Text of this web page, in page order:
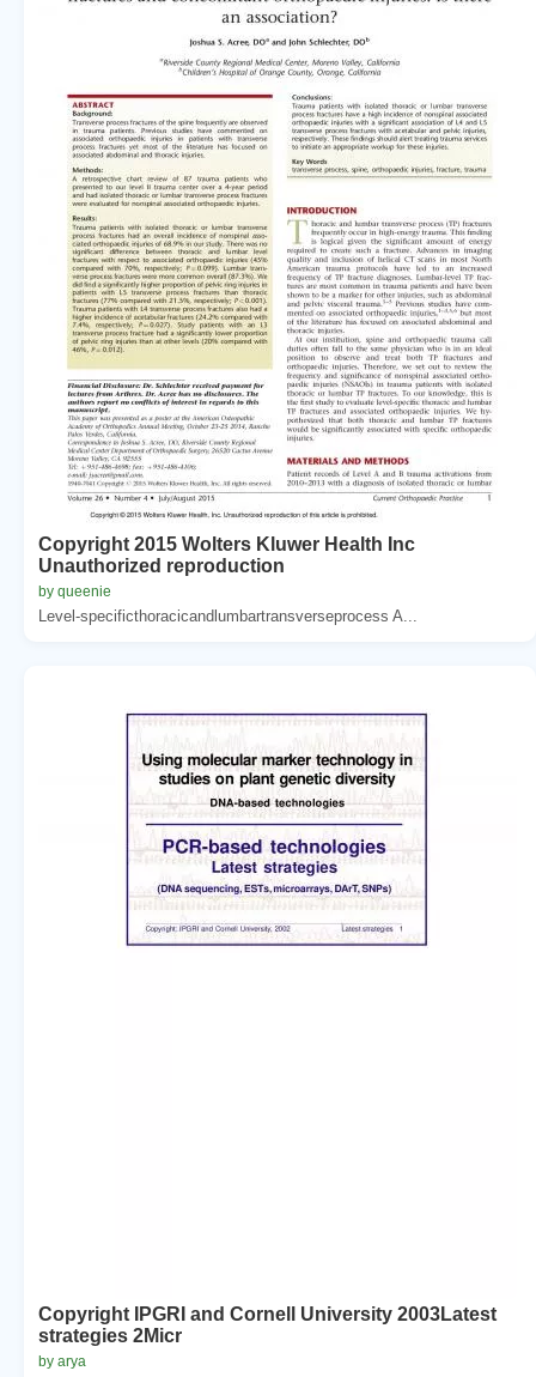
Copyright 2015 Wolters Kluwer Health Inc
Unauthorized reproduction
by queenie
Level-specificthoracicandlumbartransverseprocess A...
Copyright IPGRI and Cornell University 2003Latest
strategies 2Micr
by arya